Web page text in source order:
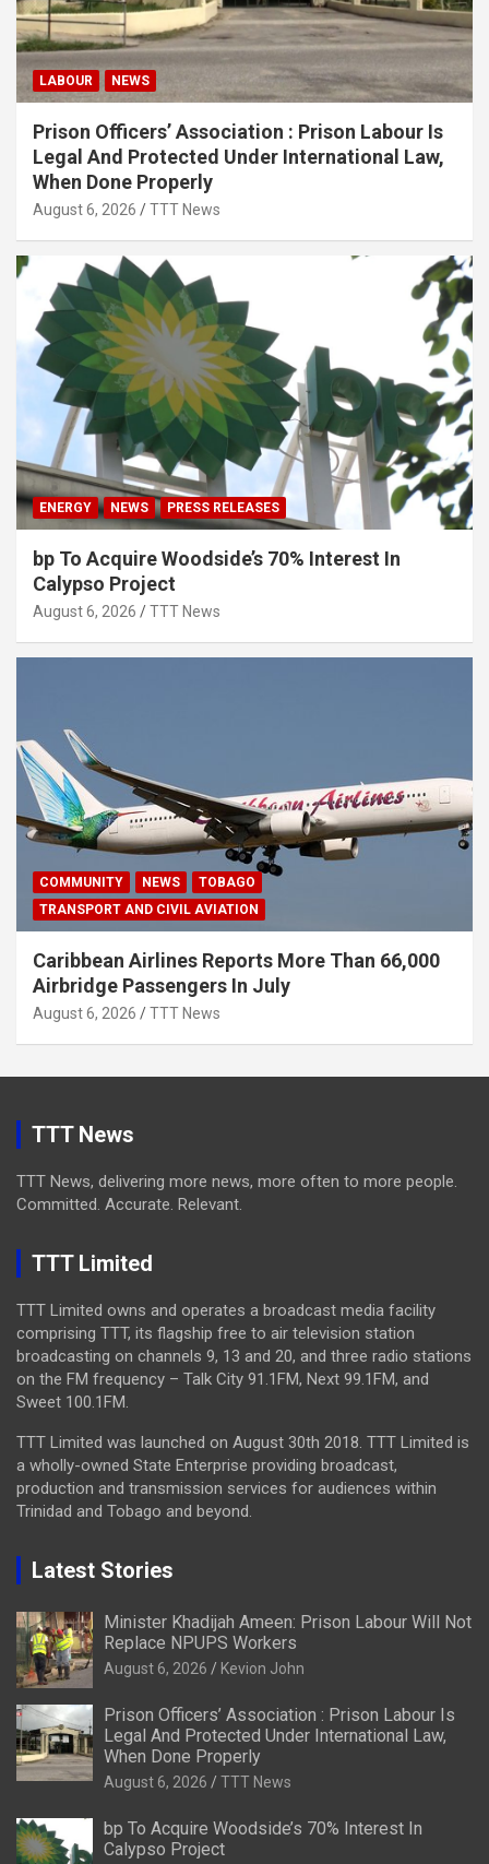
LABOUR NEWS
Prison Officers’ Association : Prison Labour Is
Legal And Protected Under International Law,
When Done Properly
August 6, 2026 TTT News
ENERGY NEWS PRESS RELEASES
bp To Acquire Woodside’s 70% Interest In
Calypso Project
August 6, 2026 TTT News
COMMUNITY NEWS
TOBAGO
TRANSPORT AND CIVIL AVIATION
Caribbean Airlines Reports More Than 66,000
Airbridge Passengers In July
August 6, 2026 TTT News
TTT News
TTT News, delivering more news, more often to more people.
Committed. Accurate. Relevant.
TTT Limited
TTT Limited owns and operates a broadcast media facility
comprising TTT, its flagship free to air television station
broadcasting on channels 9, 13 and 20, and three radio stations
on the FM frequency – Talk City 91.1FM, Next 99.1FM, and
Sweet 100.1FM.
TTT Limited was launched on August 30th 2018. TTT Limited is
a wholly-owned State Enterprise providing broadcast,
production and transmission services for audiences within
Trinidad and Tobago and beyond.
Latest Stories
Minister Khadijah Ameen: Prison Labour Will Not
Replace NPUPS Workers
August 6, 2026 Kevion John
Prison Officers’ Association : Prison Labour Is
Legal And Protected Under International Law,
When Done Properly
August 6, 2026 TTT News
bp To Acquire Woodside’s 70% Interest In
Calypso Project